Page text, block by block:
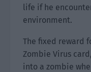
life if he
environment.
The fixed reward
Zombie Virus
into a zombie